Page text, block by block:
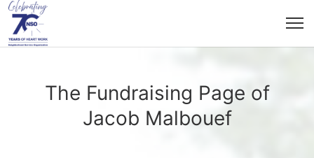
The Fundraising Page of
Jacob Malbouef